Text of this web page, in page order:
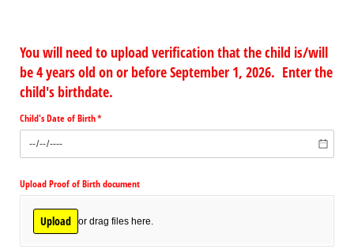
You will need to upload verification that the child is/will
be 4 years old on or before September 1, 2026. Enter the
child's birthdate.
Child's Date of Birth*
(required)
Upload Proof of Birth document
Upload or drag files here.